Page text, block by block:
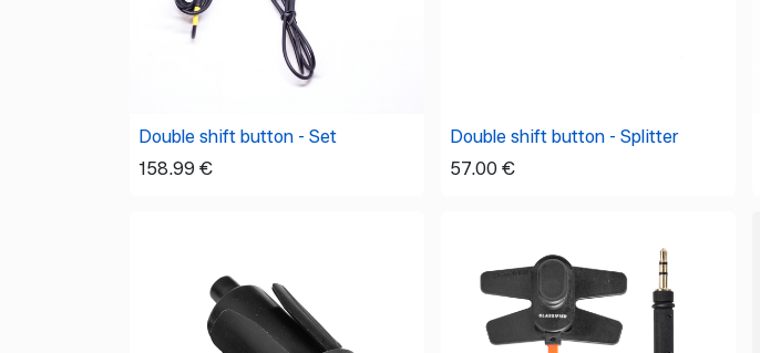
Double shift button - Set
158.99 €
Double shift button - Splitter
57.00 €